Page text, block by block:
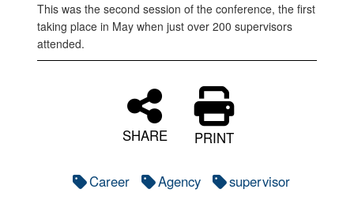
This was the second session of the conference, the first
taking place in May when just over 200 supervisors
attended.
SHARE PRINT
Career Agency supervisor